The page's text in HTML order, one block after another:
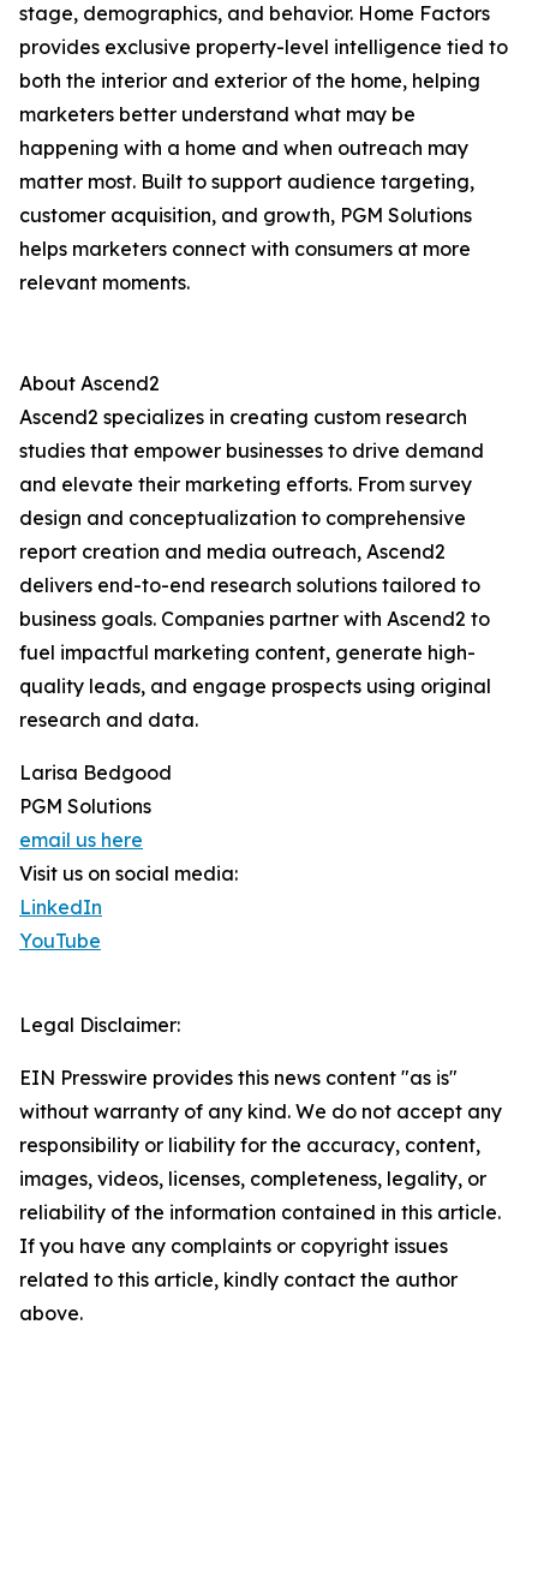
stage, demographics, and behavior. Home Factors
provides exclusive property-level intelligence tied to
both the interior and exterior of the home, helping
marketers better understand what may be
happening with a home and when outreach may
matter most. Built to support audience targeting,
customer acquisition, and growth, PGM Solutions
helps marketers connect with consumers at more
relevant moments.
About Ascend2
Ascend2 specializes in creating custom research
studies that empower businesses to drive demand
and elevate their marketing efforts. From survey
design and conceptualization to comprehensive
report creation and media outreach, Ascend2
delivers end-to-end research solutions tailored to
business goals. Companies partner with Ascend2 to
fuel impactful marketing content, generate high-
quality leads, and engage prospects using original
research and data.
Larisa Bedgood
PGM Solutions
email us here
Visit us on social media:
LinkedIn
YouTube
Legal Disclaimer:
EIN Presswire provides this news content "as is"
without warranty of any kind. We do not accept any
responsibility or liability for the accuracy, content,
images, videos, licenses, completeness, legality, or
reliability of the information contained in this article.
If you have any complaints or copyright issues
related to this article, kindly contact the author
above.